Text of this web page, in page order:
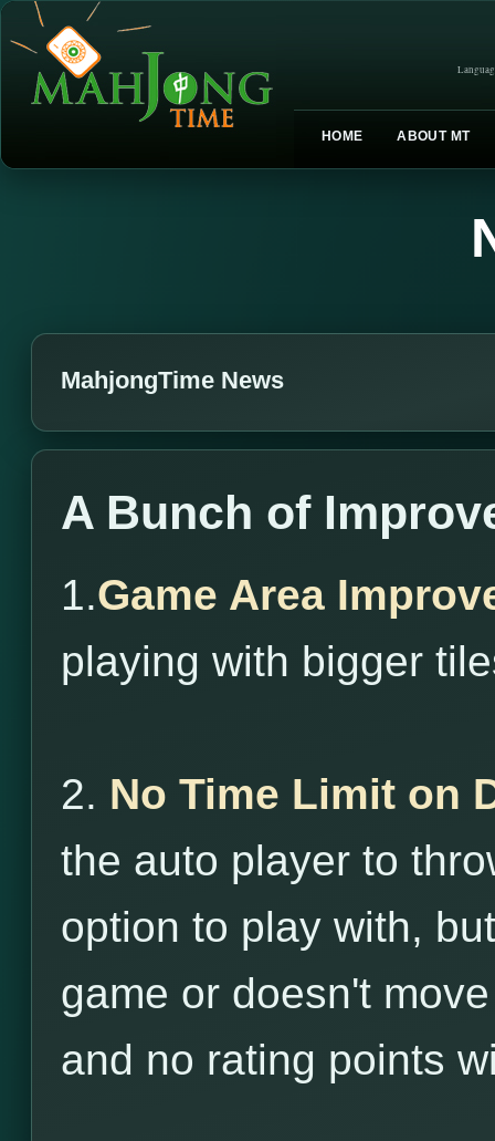
HOME ABOUT MT
MahjongTime News
A Bunch of
1.Game Area
playing with bigger
2. No Time Limit on
the auto player to
option to play with,
game or doesn't
and no rating points